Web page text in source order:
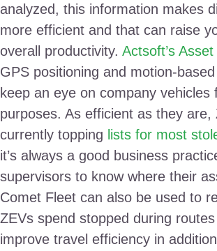
analyzed, this information makes
more efficient and that can raise
overall productivity. Actsoft’s
GPS positioning and motion-
keep an eye on company vehicles
purposes. As efficient as they are,
currently topping lists for most
it’s always a good business
supervisors to know where their
Comet Fleet can also be used to
ZEVs spend stopped during
improve travel efficiency in